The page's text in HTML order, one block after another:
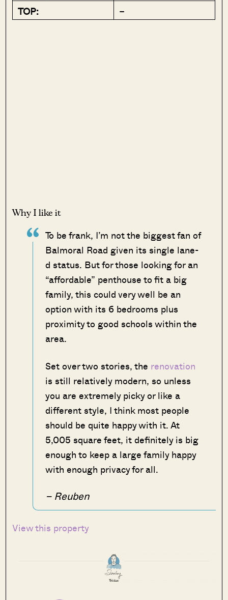
TOP:
–
Why I like it
To be frank, I’m not the biggest fan of
Balmoral Road given its single lane-
d status. But for those looking for an
“affordable” penthouse to fit a big
family, this could very well be an
option with its 6 bedrooms plus
proximity to good schools within the
area.
Set over two stories, the renovation
is still relatively modern, so unless
you are extremely picky or like a
different style, I think most people
should be quite happy with it. At
5,005 square feet, it definitely is big
enough to keep a large family happy
with enough privacy for all.
– Reuben
View this property